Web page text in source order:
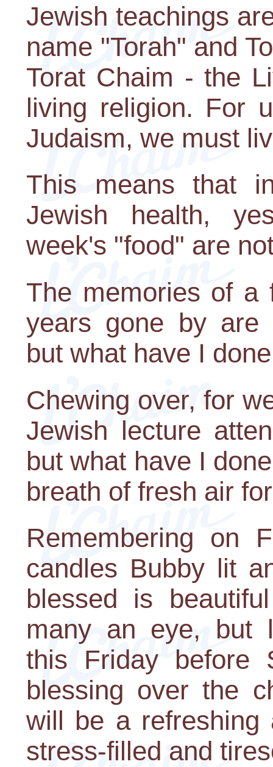
Jewish teachings
name "Torah" and
Torat Chaim - the
living religion. For
Judaism, we must
This means that
Jewish health,
week's "food" are
The memories of a
years gone by are
but what have I
Chewing over, for
Jewish lecture
but what have I
breath of fresh air
Remembering on
candles Bubby lit
blessed is
many an eye, but
this Friday before
blessing over the
will be a
stress-filled and